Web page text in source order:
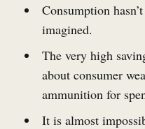
Consumption
imagined.
The very high
about consumer
ammunition for
It is almost